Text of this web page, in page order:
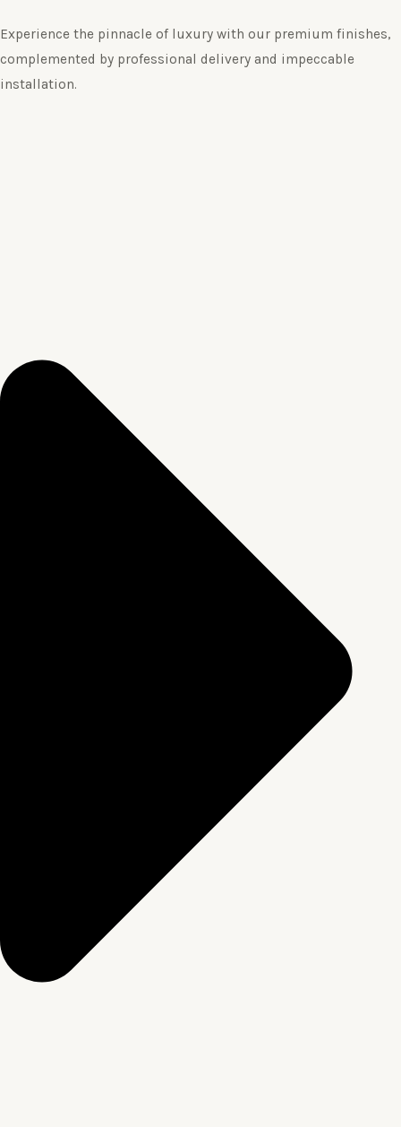
Experience the pinnacle of luxury with our premium finishes,
complemented by professional delivery and impeccable
installation.